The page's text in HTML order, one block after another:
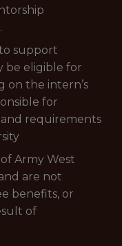
support
be eligible for
on the intern’s
for
requirements
Army West
are not
benefits, or
of